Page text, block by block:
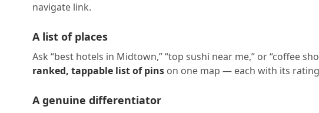
navigate link.
A list of places
Ask “best hotels in Midtown,” “top sushi near me,” or “coffee
ranked, tappable list of pins on one map — each with its
A genuine differentiator